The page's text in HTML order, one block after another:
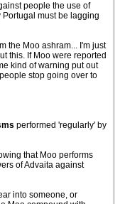
people the use of
must be lagging
the Moo ashram... I'm just
this. If Moo were reported
kind of warning put out
stop going over to
performed 'regularly' by
that Moo performs
of Advaita against
into someone, or